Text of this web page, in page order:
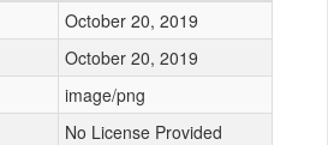
October 20, 2019
October 20, 2019
image/png
No License Provided